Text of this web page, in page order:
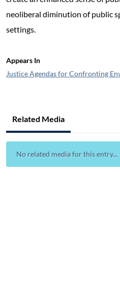
neoliberal diminution of public
settings.
Appears In
Justice Agendas for Confronting
Related Media
No related media for this entry...